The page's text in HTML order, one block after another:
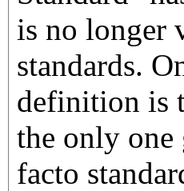
is no longer
standards.
definition is
the only one
facto